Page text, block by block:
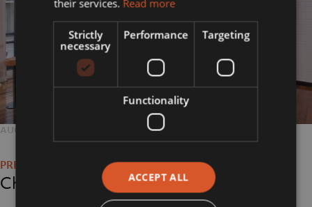
POSTED
AUGUST 29, 2018
SIZE
navigation
Chipotle
their services. Read more
Strictly
necessary
Performance Targeting
Functionality
ACCEPT ALL